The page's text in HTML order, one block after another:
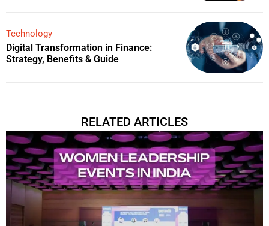
Technology
Digital Transformation in Finance:
Strategy, Benefits & Guide
RELATED ARTICLES